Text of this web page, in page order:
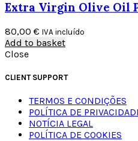
Extra Virgin Olive Oil
80,00 € IVA incluído
Add to basket
Close
CLIENT SUPPORT
TERMOS E CONDIÇÕES
POLÍTICA DE
NOTÍCIA LEGAL
POLÍTICA DE COOKIES